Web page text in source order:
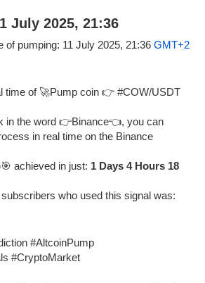
July 2025, 21:36
of pumping: 11 July 2025, 21:36 GMT+2
time of 🚀Pump coin 👉 #COW/USDT
in the word 👉Binance👈, you can
in real time on the Binance
🎯 achieved in just: 1 Days 4 Hours 18
who used this signal was:
#AltcoinPump
#CryptoMarket